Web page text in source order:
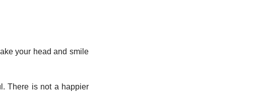
your head and smile
There is not a happier